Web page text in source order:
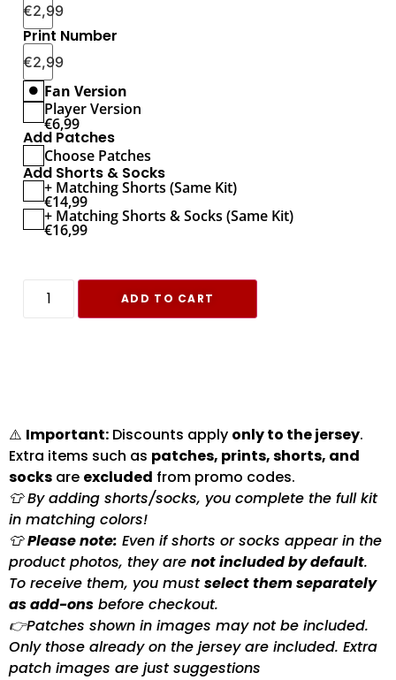
€2,99
Print Number
€2,99
Fan Version
Player Version
€6,99
Add Patches
Choose Patches
Add Shorts & Socks
+ Matching Shorts (Same Kit)
€14,99
+ Matching Shorts & Socks (Same Kit)
€16,99
ADD TO CART
⚠️ Important: Discounts apply only to the jersey.
Extra items such as patches, prints, shorts, and
socks are excluded from promo codes.
👕 By adding shorts/socks, you complete the full kit
in matching colors!
👕Please note: Even if shorts or socks appear in the
product photos, they are not included by default.
To receive them, you mustselect them separately
as add-ons before checkout.
👉Patches shown in images may not be included.
Only those already on the jersey are included. Extra
patch images are just suggestions